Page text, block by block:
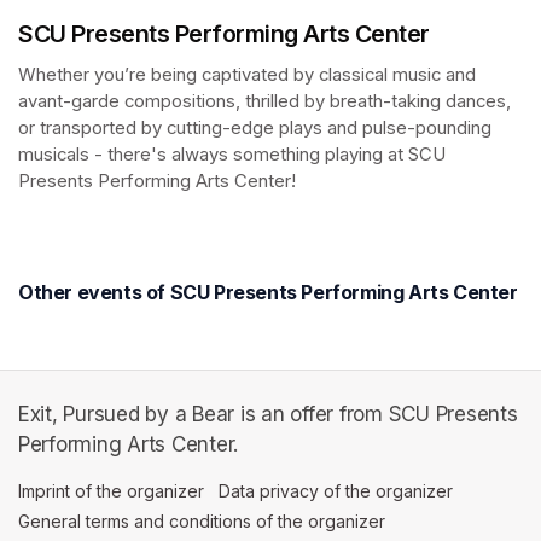
SCU Presents Performing Arts Center
Whether you’re being captivated by classical music and
avant-garde compositions, thrilled by breath-taking dances,
or transported by cutting-edge plays and pulse-pounding
musicals - there's always something playing at SCU
Presents Performing Arts Center!
Other events of SCU Presents Performing Arts Center
Exit, Pursued by a Bear is an offer from SCU Presents
Performing Arts Center.
Imprint of the organizer (opens in a new tab)
Data privacy of the organizer
General terms and conditions of the organizer